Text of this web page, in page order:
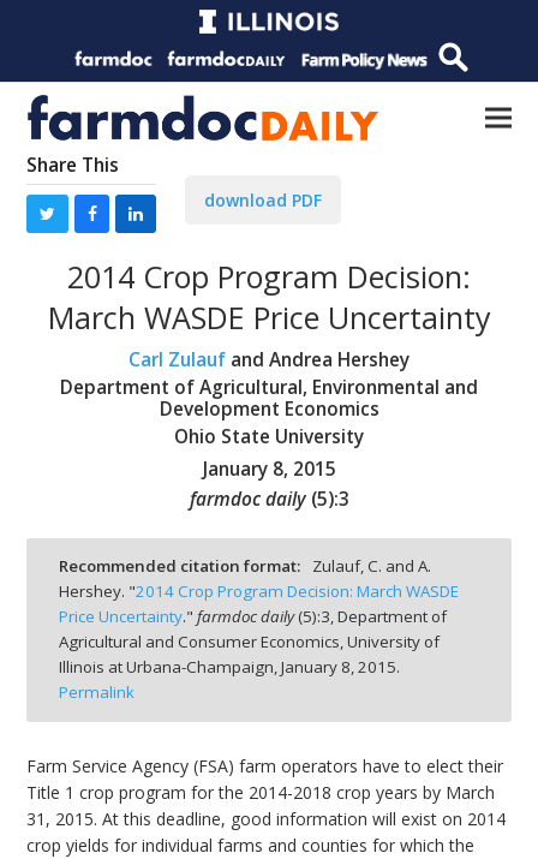
Share This
download PDF
2014 Crop Program Decision:
March WASDE Price Uncertainty
Carl Zulauf and Andrea Hershey
Department of Agricultural, Environmental and
Development Economics
Ohio State University
January 8, 2015
farmdoc daily (5):3
Recommended citation format:
Zulauf, C. and A.
Hershey. "2014 Crop Program Decision: March WASDE
Price Uncertainty." farmdoc daily(5):3,Department of
Agricultural and Consumer Economics, University of
Illinois at Urbana-Champaign,January 8, 2015.
Permalink
Farm Service Agency (FSA) farm operators have to elect their
Title 1 crop program for the 2014-2018 crop years by March
31, 2015. At this deadline, good information will exist on 2014
crop yields for individual farms and counties for which the